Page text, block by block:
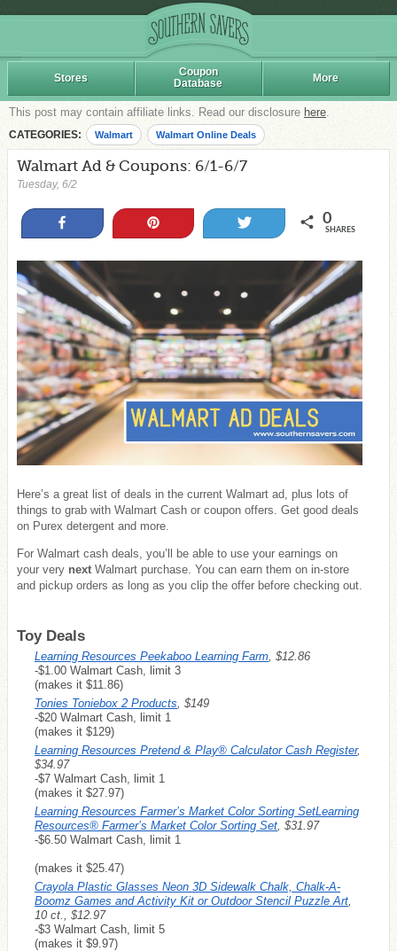
Stores
Coupon
Database
More
This post may contain affiliate links. Read our disclosure here.
CATEGORIES: Walmart Walmart Online Deals
Walmart Ad & Coupons: 6/1-6/7
Tuesday, 6/2
0
SHARES
Here’s a great list of deals in the current Walmart ad, plus lots of
things to grab with Walmart Cash or coupon offers. Get good deals
on Purex detergent and more.
For Walmart cash deals, you’ll be able to use your earnings on
your very next Walmart purchase. You can earn them on in-store
and pickup orders as long as you clip the offer before checking out.
Toy Deals
Learning Resources Peekaboo Learning Farm , $12.86
-$1.00 Walmart Cash, limit 3
(makes it $11.86)
Tonies Toniebox 2 Products , $149
-$20 Walmart Cash, limit 1
(makes it $129)
Learning Resources Pretend & Play® Calculator Cash Register,
$34.97
-$7 Walmart Cash, limit 1
(makes it $27.97)
Learning Resources Farmer’s Market Color Sorting SetLearning
Resources® Farmer’s Market Color Sorting Set , $31.97
-$6.50 Walmart Cash, limit 1
(makes it $25.47)
Crayola Plastic Glasses Neon 3D Sidewalk Chalk, Chalk-A-
Boomz Games and Activity Kit or Outdoor Stencil Puzzle Art
10 ct., $12.97
-$3 Walmart Cash, limit 5
(makes it $9.97)